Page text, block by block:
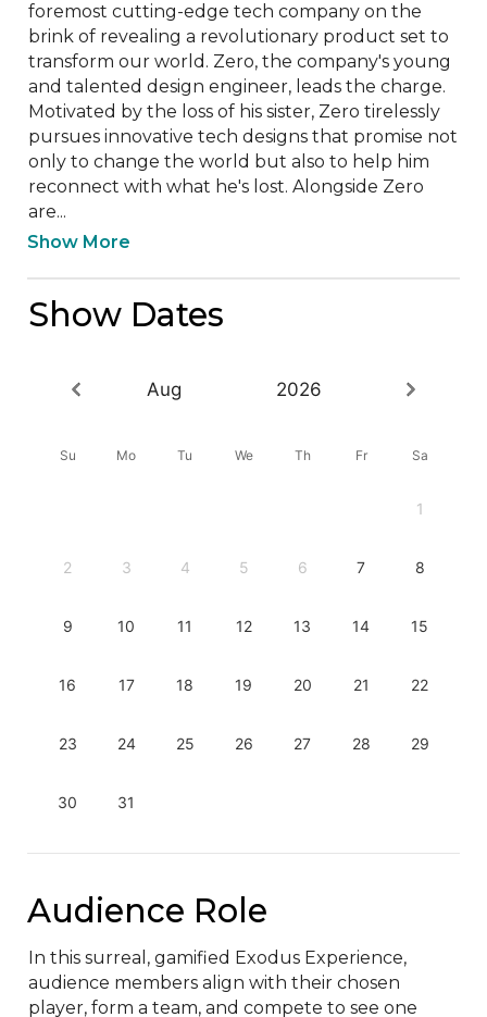
foremost cutting-edge tech company on the
brink of revealing a revolutionary product set to
transform our world. Zero, the company's young
and talented design engineer, leads the charge.
Motivated by the loss of his sister, Zero tirelessly
pursues innovative tech designs that promise not
only to change the world but also to help him
reconnect with what he's lost. Alongside Zero
are...
Show More
Show Dates
Aug 2026
Su Mo Tu We Th Fr Sa
1
2 3 4 5 6 7 8
9 10 11 12 13 14 15
16 17 18 19 20 21 22
23 24 25 26 27 28 29
30 31
Audience Role
In this surreal, gamified Exodus Experience,
audience members align with their chosen
player, form a team, and compete to see one